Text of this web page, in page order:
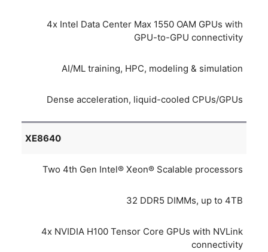
4x Intel Data Center Max 1550 OAM GPUs with
GPU-to-GPU connectivity
AI/ML training, HPC, modeling & simulation
Dense acceleration, liquid-cooled CPUs/GPUs
XE8640
Two 4th Gen Intel® Xeon® Scalable processors
32 DDR5 DIMMs, up to 4TB
4x NVIDIA H100 Tensor Core GPUs with NVLink
connectivity